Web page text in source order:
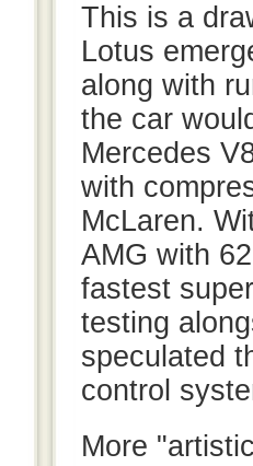
This is a
Lotus
along with
the car
Mercedes
with
McLaren.
AMG with
fastest
testing
speculated
control
More